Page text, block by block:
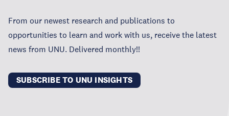
From our newest research and publications to
opportunities to learn and work with us, receive the latest
news from UNU. Delivered monthly!!
SUBSCRIBE TO UNU INSIGHTS